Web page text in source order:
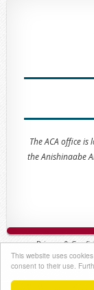
This website uses
consent to their use.
The ACA office
the Anishinaabe
Privacy &
Copyright